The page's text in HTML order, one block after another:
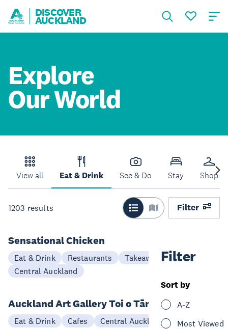
DISCOVER
AUCKLAND
Explore
Our World
View all Eat & Drink See & Do Stay Shop
1203 results Filter
Filter
Sort by
A-Z
Most Viewed
Sensational Chicken
Eat & Drink Restaurants
Takeaways
Central Auckland
Auckland Art Gallery Toi o Tāmaki Café
Eat & Drink Cafes Central Auckland